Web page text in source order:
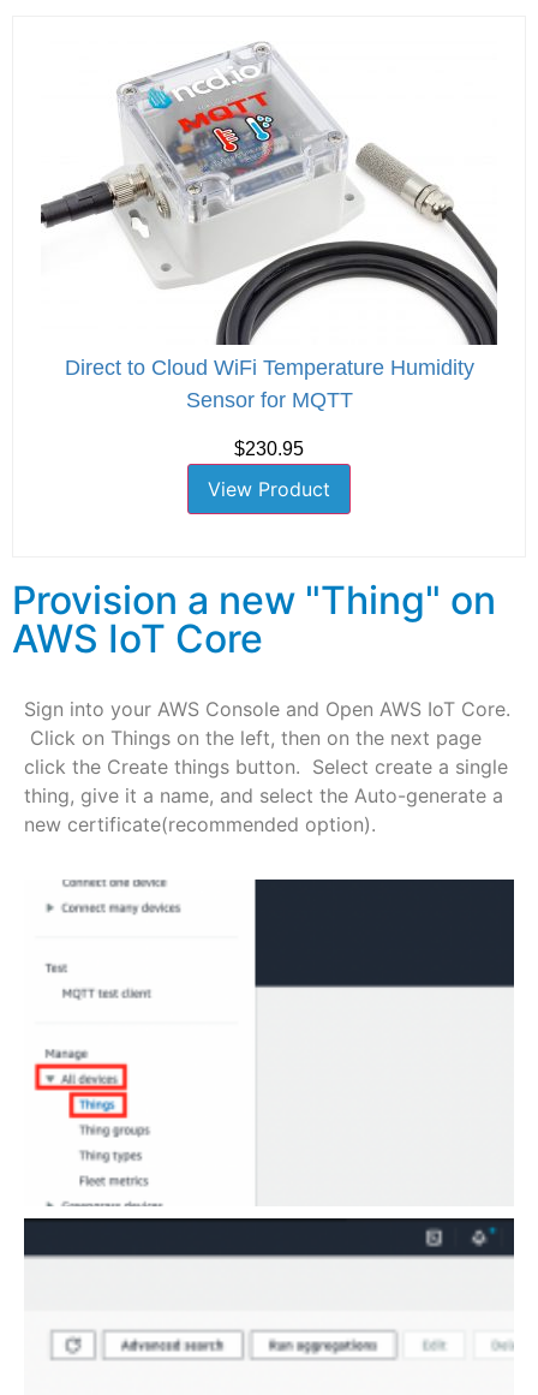
Direct to Cloud WiFi Temperature Humidity
Sensor for MQTT
$230.95
View Product
Provision a new "Thing" on
AWS IoT Core
Sign into your AWS Console and Open AWS IoT Core.
Click on Things on the left, then on the next page
click the Create things button. Select create a single
thing, give it a name, and select the Auto-generate a
new certificate(recommended option).